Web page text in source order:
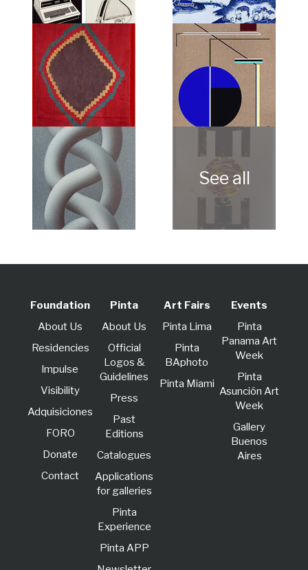
Foundation
About Us
Residencies
lmpulse
Visibility
Adquisiciones
FORO
Donate
Contact
Pinta
About Us
Official
Logos &
Guidelines
Press
Past
Editions
Catalogues
Applications
for galleries
Pinta
Experience
Pinta APP
Art Fairs
Pinta Lima
Pinta
BAphoto
Pinta Miami
Events
Pinta
Panama Art
Week
Pinta
Asunción Art
Week
Gallery
Buenos
Aires